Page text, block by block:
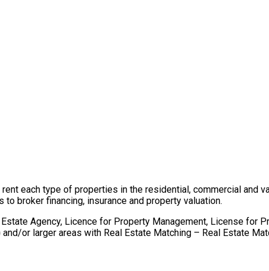
each type of properties in the residential, commercial and
broker financing, insurance and property valuation.
Agency, Licence for Property Management, License for
or larger areas with Real Estate Matching – Real Estate